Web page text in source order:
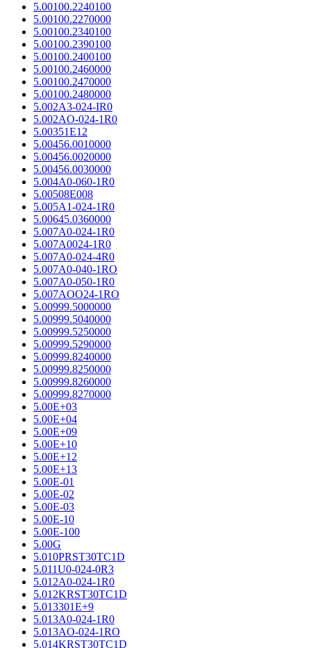
5.00100.2240100
5.00100.2270000
5.00100.2340100
5.00100.2390100
5.00100.2400100
5.00100.2460000
5.00100.2470000
5.00100.2480000
5.002A3-024-IR0
5.002AO-024-1R0
5.00351E12
5.00456.0010000
5.00456.0020000
5.00456.0030000
5.004A0-060-1R0
5.00508E008
5.005A1-024-1R0
5.00645.0360000
5.007A0-024-1R0
5.007A0024-1R0
5.007A0-024-4R0
5.007A0-040-1RO
5.007A0-050-1R0
5.007AOO24-1RO
5.00999.5000000
5.00999.5040000
5.00999.5250000
5.00999.5290000
5.00999.8240000
5.00999.8250000
5.00999.8260000
5.00999.8270000
5.00E+03
5.00E+04
5.00E+09
5.00E+10
5.00E+12
5.00E+13
5.00E-01
5.00E-02
5.00E-03
5.00E-10
5.00E-100
5.00G
5.010PRST30TC1D
5.011U0-024-0R3
5.012A0-024-1R0
5.012KRST30TC1D
5.013301E+9
5.013A0-024-1R0
5.013AO-024-1RO
5.014KRST30TC1D